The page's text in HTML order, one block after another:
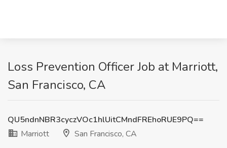
Loss Prevention Officer Job at Marriott,
San Francisco, CA
QU5ndnNBR3cyczVOc1hlUitCMndFREhoRUE9PQ==
Marriott
San Francisco, CA